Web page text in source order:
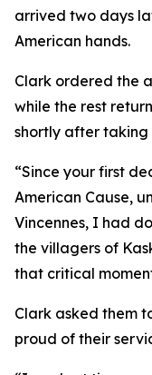
arrived two days
American hands.
Clark ordered the
while the rest
shortly after taking
“Since your first
American Cause,
Vincennes, I had
the villagers of
that critical
Clark asked them
proud of their